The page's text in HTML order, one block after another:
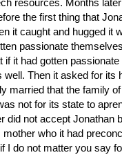
the first thing that
it caught and hugged it
passionate
it had gotten passionate
well. Then it asked for its
married that the family
not for its state to
did not accept Jonathan
who it had
I do not matter you say